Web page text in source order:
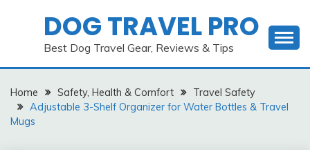
DOG TRAVEL PRO
Best Dog Travel Gear, Reviews & Tips
Home Safety, Health & Comfort
Travel Safety
Adjustable 3-Shelf Organizer for Water Bottles & Travel
Mugs